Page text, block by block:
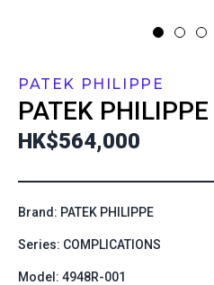
PATEK PHILIPPE
PATEK PHILIPPE
HK$564,000
Brand: PATEK PHILIPPE
Series: COMPLICATIONS
Model: 4948R-001